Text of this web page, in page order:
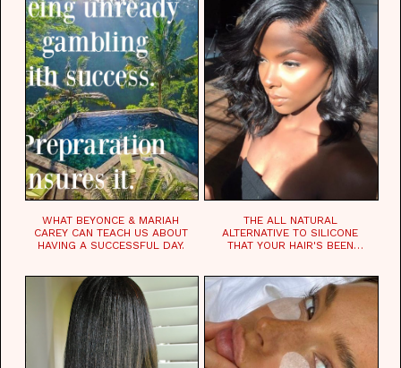
WHAT BEYONCE & MARIAH
CAREY CAN TEACH US ABOUT
HAVING A SUCCESSFUL DAY.
THE ALL NATURAL
ALTERNATIVE TO SILICONE
THAT YOUR HAIR'S BEEN